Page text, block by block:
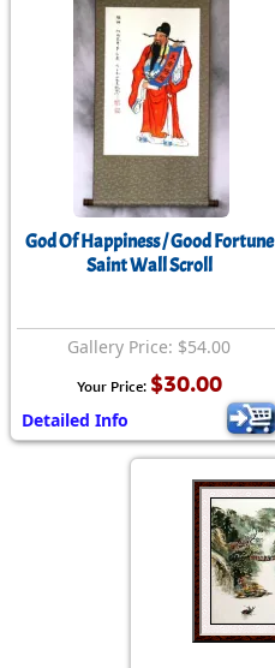
God Of Happiness / Good Fortune
Saint Wall Scroll
Gallery Price: $54.00
Your Price: $30.00
Detailed Info